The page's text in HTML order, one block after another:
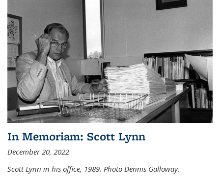
In Memoriam: Scott Lynn
December 20, 2022
Scott Lynn in his office, 1989. Photo Dennis Galloway.